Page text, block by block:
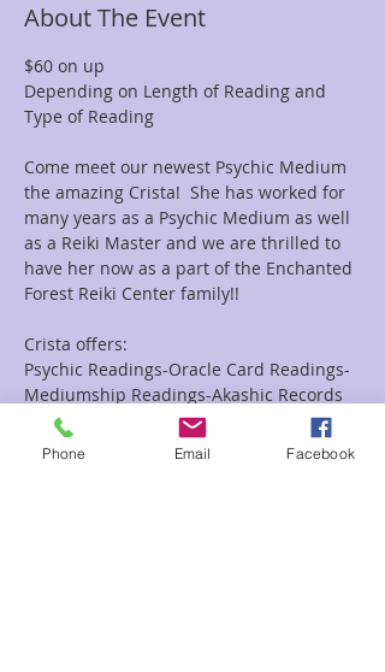
About The Event
$60 on up
Depending on Length of Reading and
Type of Reading
Come meet our newest Psychic Medium
the amazing Crista!  She has worked for
many years as a Psychic Medium as well
as a Reiki Master and we are thrilled to
have her now as a part of the Enchanted
Forest Reiki Center family!!
Crista offers:
Psychic Readings-Oracle Card Readings-
Mediumship Readings-Akashic Records
Readings as well as Combo Reiki and
Readings Combo's.
Phone Email Facebook